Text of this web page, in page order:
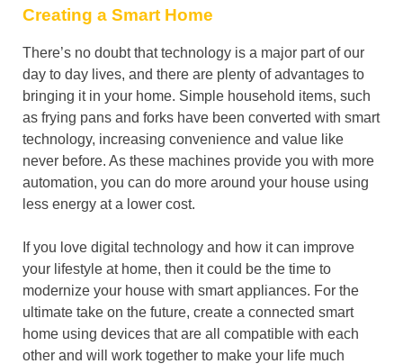
Creating a Smart Home
There’s no doubt that technology is a major part of our
day to day lives, and there are plenty of advantages to
bringing it in your home. Simple household items, such
as frying pans and forks have been converted with smart
technology, increasing convenience and value like
never before. As these machines provide you with more
automation, you can do more around your house using
less energy at a lower cost.
If you love digital technology and how it can improve
your lifestyle at home, then it could be the time to
modernize your house with smart appliances. For the
ultimate take on the future, create a connected smart
home using devices that are all compatible with each
other and will work together to make your life much